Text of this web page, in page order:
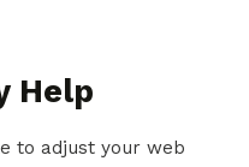
Help
to adjust your web